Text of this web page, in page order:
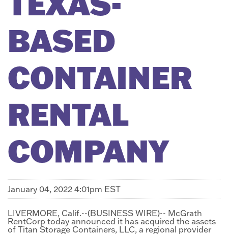
BASED
CONTAINER
RENTAL
COMPANY
January 04, 2022 4:01pm EST
LIVERMORE, Calif.--(BUSINESS WIRE)-- McGrath
RentCorp today announced it has acquired the assets
of Titan Storage Containers, LLC, a regional provider